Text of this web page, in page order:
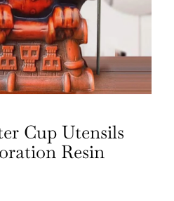
Cup Utensils
Resin